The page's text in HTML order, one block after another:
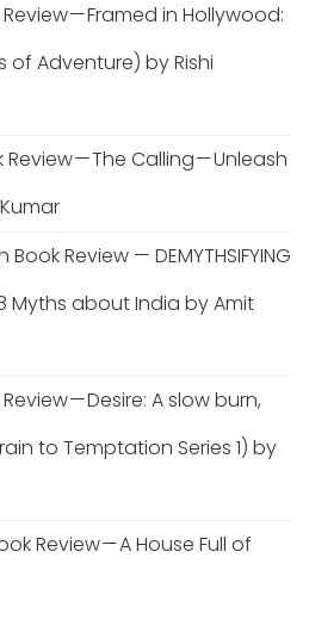
— Framed in Hollywood:
of Adventure) by Rishi
Review — The Calling — Unleash
Book Review — DEMYTHSIFYING
Myths about India by Amit
— Desire: A slow burn,
to Temptation Series 1) by
Review — A House Full of